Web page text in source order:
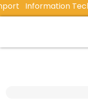
Information